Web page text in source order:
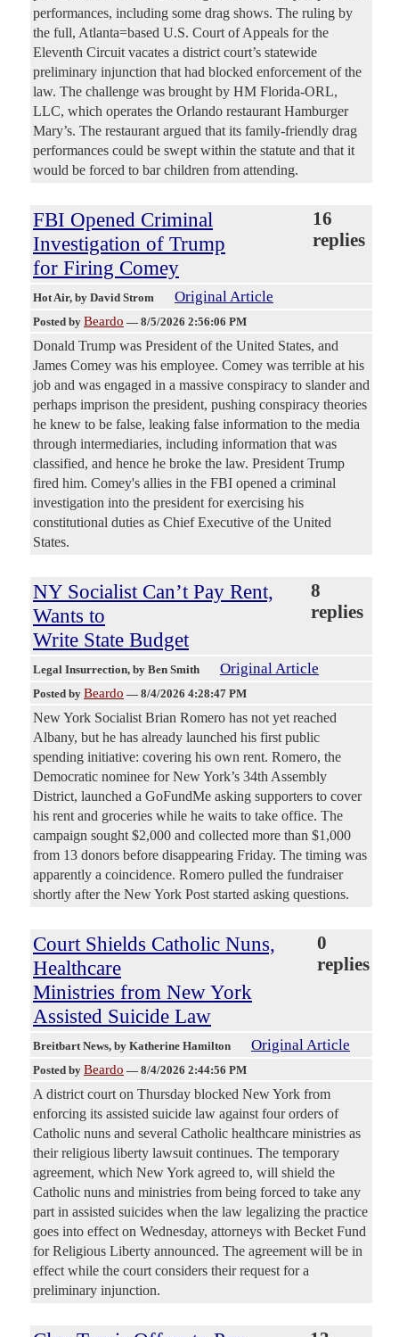
performances, including some drag shows. The ruling by
the full, Atlanta=based U.S. Court of Appeals for the
Eleventh Circuit vacates a district court’s statewide
preliminary injunction that had blocked enforcement of the
law. The challenge was brought by HM Florida-ORL,
LLC, which operates the Orlando restaurant Hamburger
Mary’s. The restaurant argued that its family-friendly drag
performances could be swept within the statute and that it
would be forced to bar children from attending.
FBI Opened Criminal
Investigation of Trump
for Firing Comey
16
replies
Hot Air, by David Strom Original Article
Posted by Beardo — 8/5/2026 2:56:06 PM
Donald Trump was President of the United States, and
James Comey was his employee. Comey was terrible at his
job and was engaged in a massive conspiracy to slander and
perhaps imprison the president, pushing conspiracy theories
he knew to be false, leaking false information to the media
through intermediaries, including information that was
classified, and hence he broke the law. President Trump
fired him. Comey's allies in the FBI opened a criminal
investigation into the president for exercising his
constitutional duties as Chief Executive of the United
States.
NY Socialist Can’t Pay Rent,
Wants to
Write State Budget
8
replies
Legal Insurrection, by Ben Smith Original Article
Posted by Beardo — 8/4/2026 4:28:47 PM
New York Socialist Brian Romero has not yet reached
Albany, but he has already launched his first public
spending initiative: covering his own rent. Romero, the
Democratic nominee for New York’s 34th Assembly
District, launched a GoFundMe asking supporters to cover
his rent and groceries while he waits to take office. The
campaign sought $2,000 and collected more than $1,000
from 13 donors before disappearing Friday. The timing was
apparently a coincidence. Romero pulled the fundraiser
shortly after the New York Post started asking questions.
Court Shields Catholic Nuns,
Healthcare
Ministries from New York
Assisted Suicide Law
0
replies
Breitbart News, by Katherine Hamilton Original Article
Posted by Beardo — 8/4/2026 2:44:56 PM
A district court on Thursday blocked New York from
enforcing its assisted suicide law against four orders of
Catholic nuns and several Catholic healthcare ministries as
their religious liberty lawsuit continues. The temporary
agreement, which New York agreed to, will shield the
Catholic nuns and ministries from being forced to take any
part in assisted suicides when the law legalizing the practice
goes into effect on Wednesday, attorneys with Becket Fund
for Religious Liberty announced. The agreement will be in
effect while the court considers their request for a
preliminary injunction.